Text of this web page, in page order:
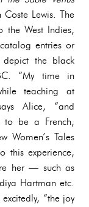
Lewis. The
the West Indies,
entries or
depict the black
“My time in
teaching at
Alice, “and
to be a French,
Women’s Tales
this experience,
her — such as
Hartman etc.
“the joy